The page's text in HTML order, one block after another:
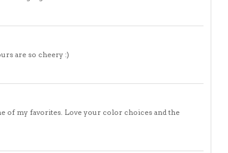
are so cheery :)
of my favorites. Love your color choices and the